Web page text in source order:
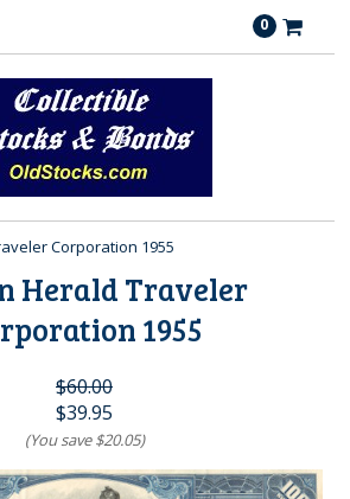
0
Corporation 1955
Herald Traveler
1955
$60.00
$39.95
(You save$20.05)